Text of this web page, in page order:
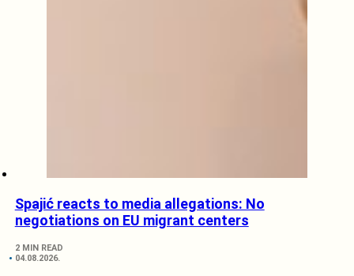
Spajić reacts to media allegations: No
negotiations on EU migrant centers
2 MIN READ
04.08.2026.